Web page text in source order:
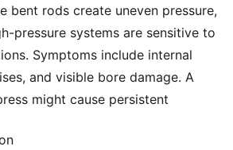
bent rods create uneven pressure,
pressure systems are sensitive to
Symptoms include internal
and visible bore damage. A
might cause persistent